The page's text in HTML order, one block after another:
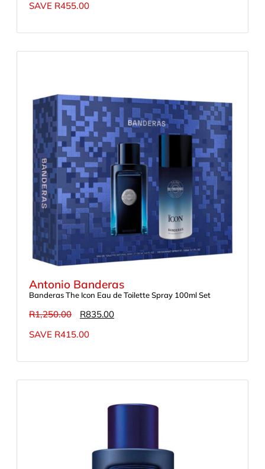
SAVE R455.00
Antonio Banderas
Banderas The Icon Eau de Toilette Spray 100ml Set
R1,250.00 R835.00
SAVE R415.00